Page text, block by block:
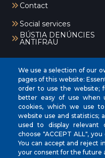
Contact
Social services
BÚSTIA DENÚNCIES
ANTIFRAU
INICI
AJUNTAMENT
EL NOSTRE MUNICIPI
ÀREES MUNICIPALS
We use a selection of our
pages of this website:
order to use the website;
better easy of use when
cookies, which we use
website use and statistics;
used to display relevant
choose "ACCEPT ALL",
You can accept and reject
your consent for the future